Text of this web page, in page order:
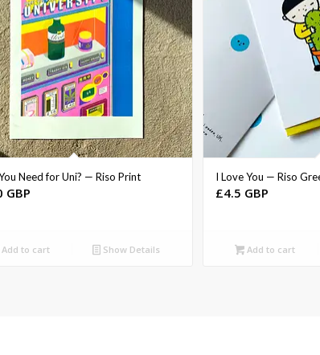
Need for Uni? — Riso Print
GBP
to cart Show Details
I Love You — Riso
£4.5 GBP
Add to cart